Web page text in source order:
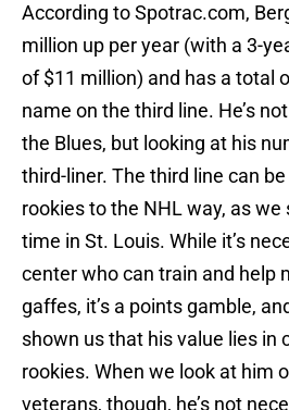
According to Spotrac.com,
million up per year (with a 3-
of $11 million) and has a total
name on the third line. He’s
the Blues, but looking at his
third-liner. The third line can
rookies to the NHL way, as we
time in St. Louis. While it’s
center who can train and help
gaffes, it’s a points gamble,
shown us that his value lies in
rookies. When we look at him
veterans, though, he’s not